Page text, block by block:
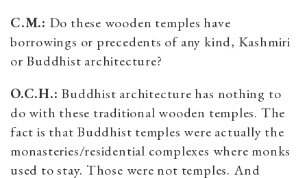
C.M.: Do these wooden temples have
borrowings or precedents of any kind, Kashmiri
or Buddhist architecture?
O.C.H.: Buddhist architecture has nothing to
do with these traditional wooden temples. The
fact is that Buddhist temples were actually the
monasteries/residential complexes where monks
used to stay. Those were not temples. And